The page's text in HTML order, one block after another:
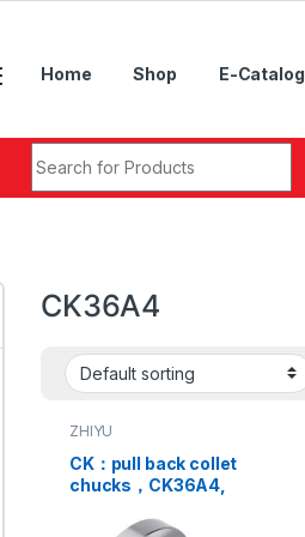
Home Shop E-Catalog
CK36A4
ZHIYU
CK：pull back collet
chucks，CK36A4,
CK46A6, CK52A6,